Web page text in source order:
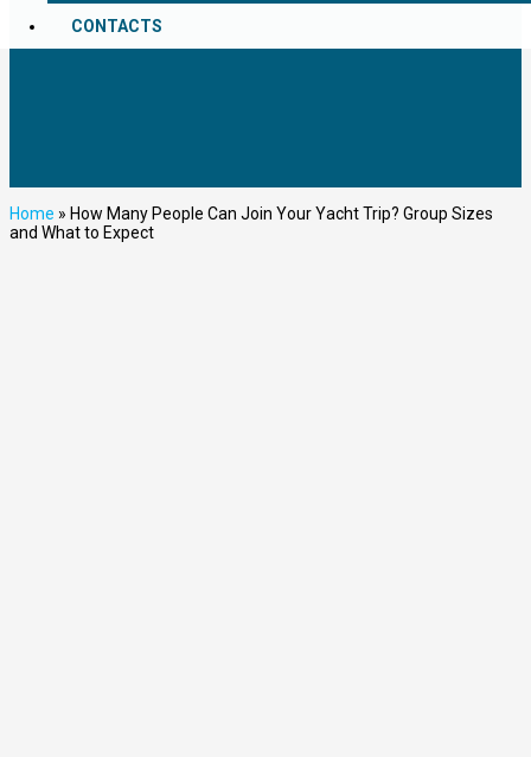
CONTACTS
Home » How Many People Can Join Your Yacht Trip? Group Sizes
and What to Expect